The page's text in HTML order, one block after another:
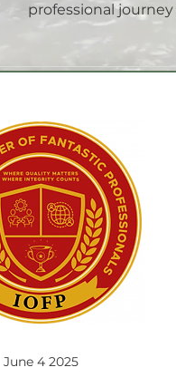
professional
June 4 2025